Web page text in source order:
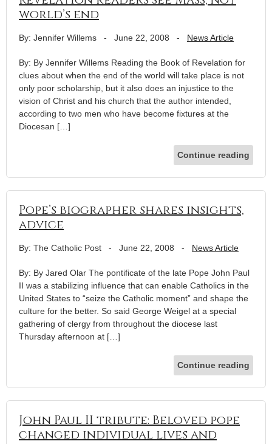
world’s end
By: Jennifer Willems - June 22, 2008 - News Article
By: By Jennifer Willems Reading the Book of Revelation for
clues about when the end of the world will take place is not
only poor scholarship, but it also does an injustice to the
vision of Christ and his church that the author intended,
according to two men who have become fixtures at the
Diocesan […]
Continue reading
Pope’s biographer shares insights,
advice
By: The Catholic Post - June 22, 2008 - News Article
By: By Jared Olar The pontificate of the late Pope John Paul
II was a stabilizing influence that can enable Catholics in the
United States to “seize the Catholic moment” and shape the
culture for the better. So said George Weigel at a special
gathering of clergy from throughout the diocese last
Thursday afternoon at […]
Continue reading
John Paul II tribute: Beloved pope
changed individual lives and